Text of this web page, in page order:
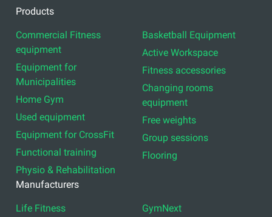
Products
Commercial Fitness
equipment
Equipment for
Municipalities
Home Gym
Used equipment
Equipment for CrossFit
Functional training
Physio & Rehabilitation
Basketball Equipment
Active Workspace
Fitness accessories
Changing rooms
equipment
Free weights
Group sessions
Flooring
Manufacturers
Life Fitness
GymNext